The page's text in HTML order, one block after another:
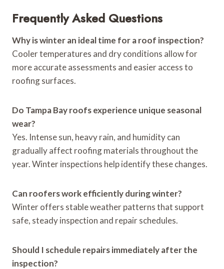
Frequently Asked Questions
Why is winter an ideal time for a roof inspection?
Cooler temperatures and dry conditions allow for
more accurate assessments and easier access to
roofing surfaces.
Do Tampa Bay roofs experience unique seasonal
wear?
Yes. Intense sun, heavy rain, and humidity can
gradually affect roofing materials throughout the
year. Winter inspections help identify these changes.
Can roofers work efficiently during winter?
Winter offers stable weather patterns that support
safe, steady inspection and repair schedules.
Should I schedule repairs immediately after the
inspection?